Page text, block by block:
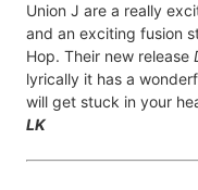
Union J are a really
and an exciting fusion
Hop. Their new release
lyrically it has a
will get stuck in your
LK